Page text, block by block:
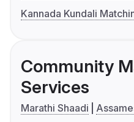
Kannada Kundali
Community
Services
Marathi Shaadi